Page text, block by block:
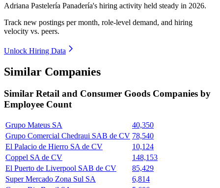
Adriana Pastelería Panadería's hiring activity held steady in 2026.
Track new postings per month, role-level demand, and hiring
velocity vs. peers.
Unlock Hiring Data
Similar Companies
Similar Retail and Consumer Goods Companies by
Employee Count
Grupo Mateus SA
40,350
Grupo Comercial Chedraui SAB de CV 78,540
El Palacio de Hierro SA de CV
10,124
Coppel SA de CV
148,153
El Puerto de Liverpool SAB de CV
85,429
Super Mercado Zona Sul SA
6,814